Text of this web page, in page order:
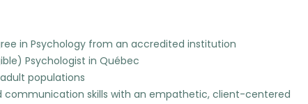
in Psychology from an accredited institution
Psychologist in Québec
populations
communication skills with an empathetic, client-centered